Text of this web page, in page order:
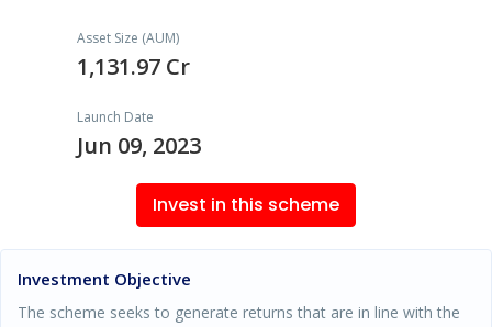
Asset Size (AUM)
1,131.97 Cr
Launch Date
Jun 09, 2023
Invest in this scheme
Investment Objective
The scheme seeks to generate returns that are in line with the